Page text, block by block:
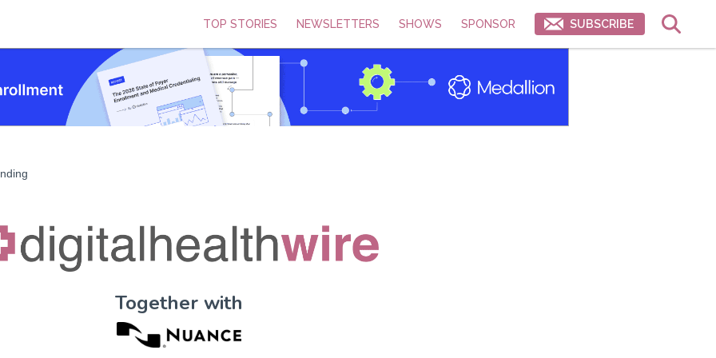
TOP STORIES NEWSLETTERS SHOWS SPONSOR SUBSCRIBE